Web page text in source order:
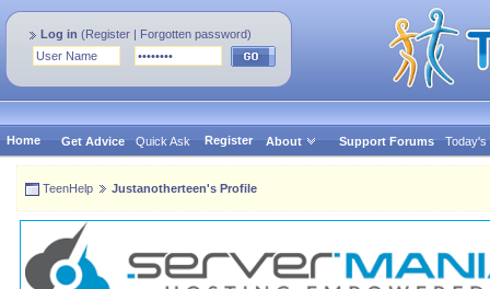
Log in (Register | Forgotten password)
Home Get Advice Quick Ask Register About Support Forums Today's
TeenHelp Justanotherteen's Profile